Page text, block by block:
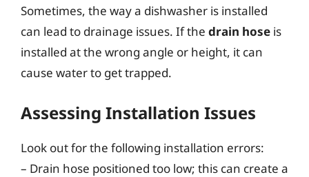
Sometimes, the way a dishwasher is installed
can lead to drainage issues. If the drain hose is
installed at the wrong angle or height, it can
cause water to get trapped.
Assessing Installation Issues
Look out for the following installation errors:
– Drain hose positioned too low; this can create a